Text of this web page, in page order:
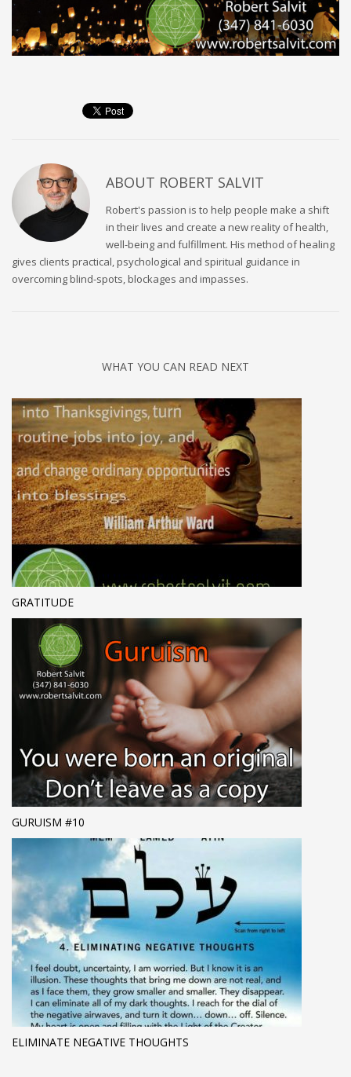
ABOUT ROBERT SALVIT
Robert's passion is to help people make a shift
in their lives and create a new reality of health,
well-being and fulfillment. His method of healing
gives clients practical, psychological and spiritual guidance in
overcoming blind-spots, blockages and impasses.
WHAT YOU CAN READ NEXT
GRATITUDE
GURUISM #10
ELIMINATE NEGATIVE THOUGHTS